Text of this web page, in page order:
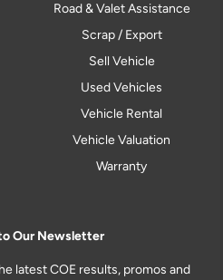
Road & Valet Assistance
Scrap / Export
Sell Vehicle
Used Vehicles
Vehicle Rental
Vehicle Valuation
Warranty
Our Newsletter
latest COE results, promos and